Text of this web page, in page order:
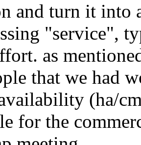
and turn it into
"service",
as
that we had
(ha/
for the